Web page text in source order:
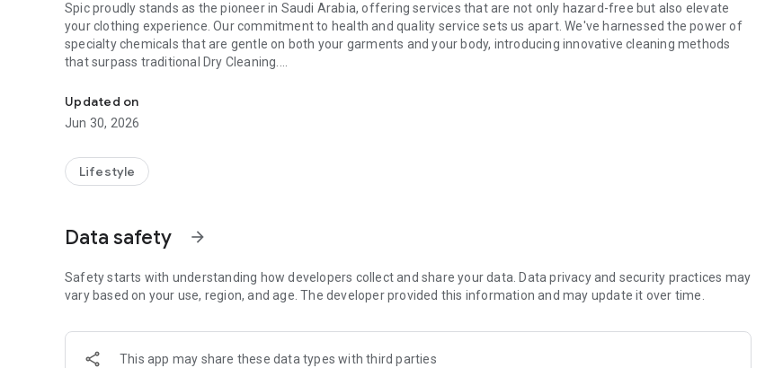
Spic proudly stands as the pioneer in Saudi Arabia, offering services that are not only hazard-free but also elevate
your clothing experience. Our commitment to health and quality service sets us apart. We've harnessed the power of
specialty chemicals that are gentle on both your garments and your body, introducing innovative cleaning methods
that surpass traditional Dry Cleaning.
Passionate and excited, we strive to redefine your laundry experience. Your health matters to us, and so does your
satisfaction. We aim to exceed your expectations in every aspect of our service.
effortlessly, pay online for added convenience, and experience pick-up and delivery tailored to your schedule. We
make laundry simple because you deserve simplicity.
Select your items with preferences (for detailed orders).
Choose your mode of service (Regular/Express).
Place your order and pay securely online.
Services:
Updated on
Jun 30, 2026
Lifestyle
Data safety arrow_forward
Safety starts with understanding how developers collect and share your data. Data privacy and security practices may
vary based on your use, region, and age. The developer provided this information and may update it over time.
This app may share these data types with third parties